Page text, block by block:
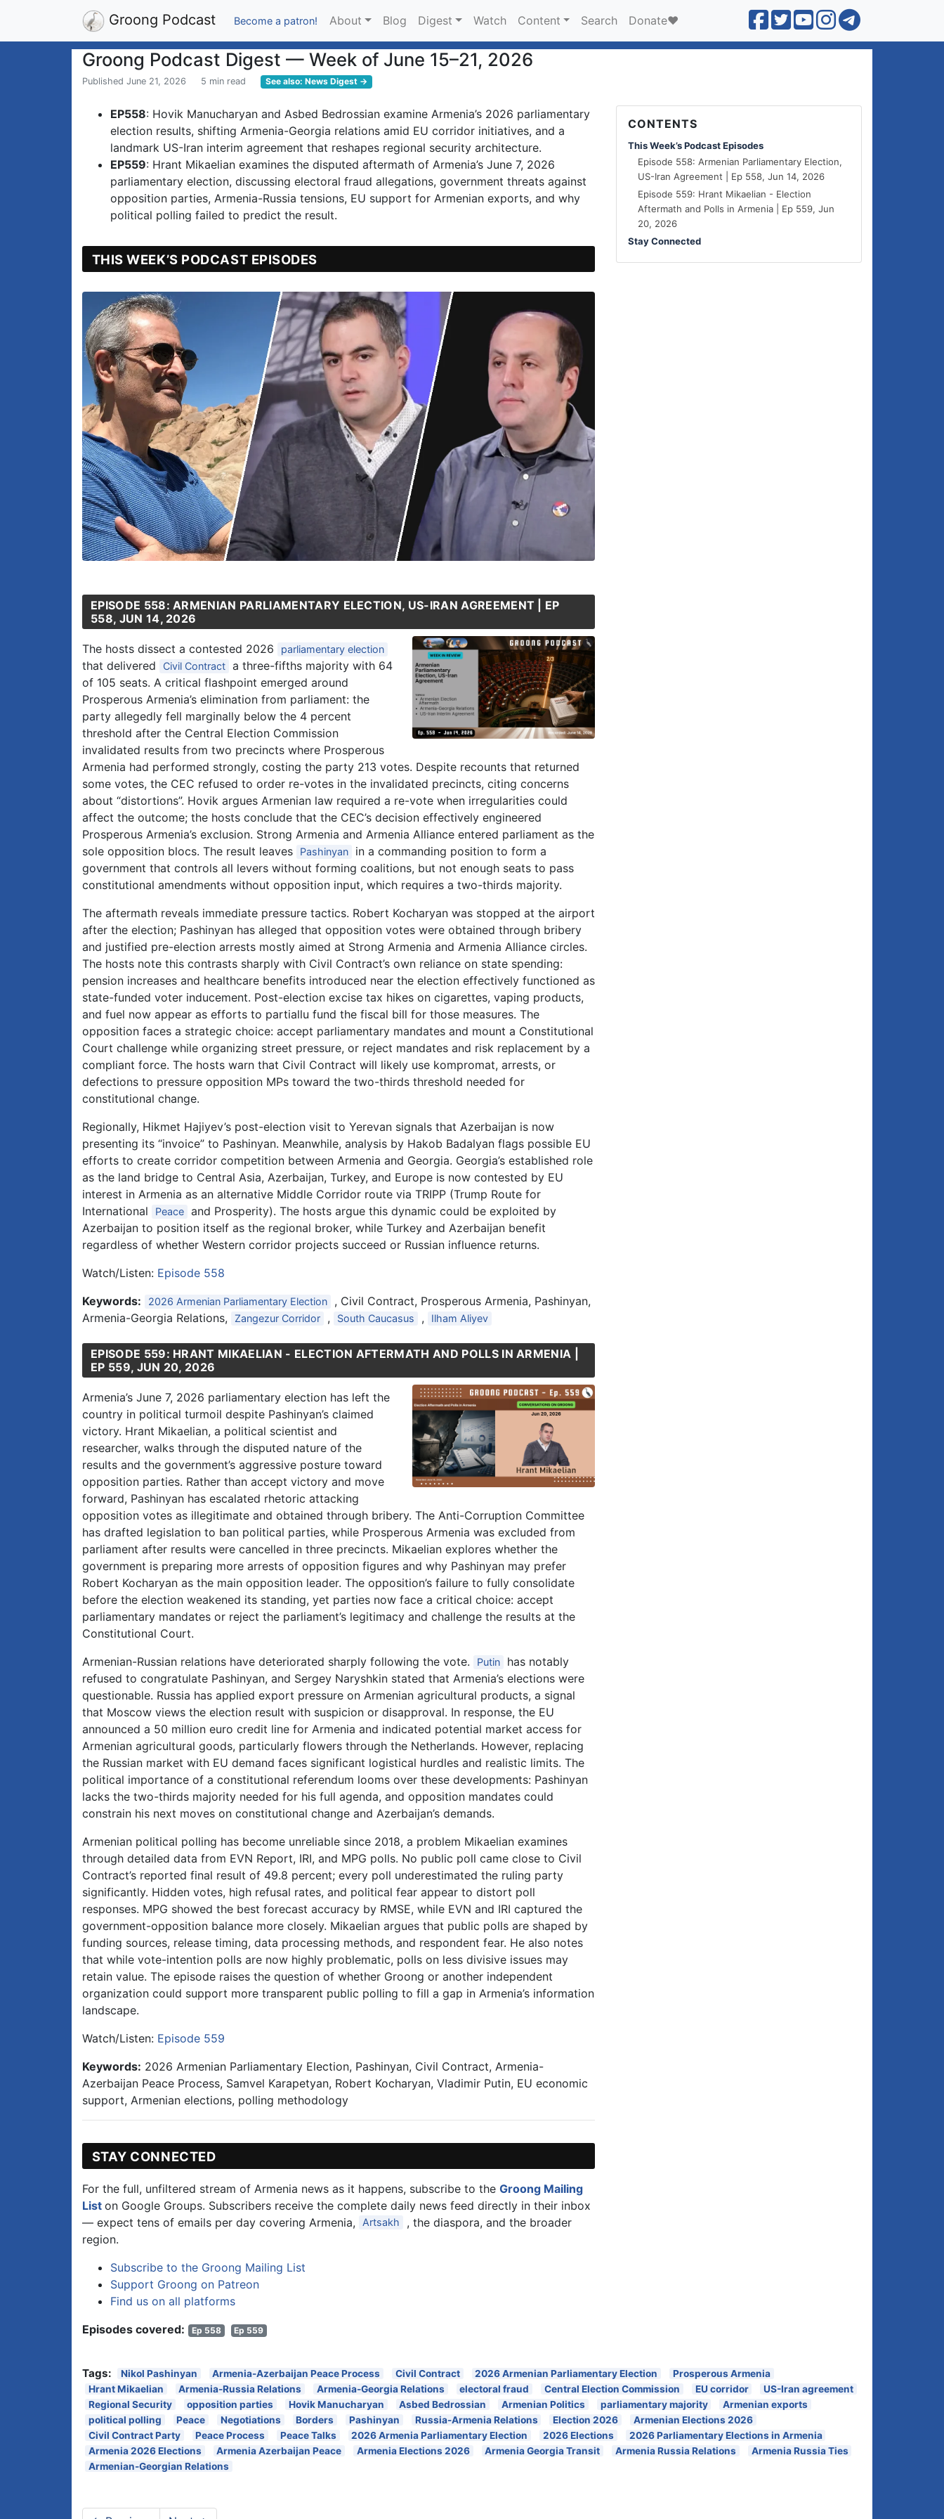
Groong Podcast Become a patron! About Blog Digest Watch Content Search Donate❤️
Groong Podcast Digest — Week of June 15–21, 2026
Published June 21, 2026 5 min read See also: News Digest →
EP558: Hovik Manucharyan and Asbed Bedrossian examine Armenia’s 2026 parliamentary
election results, shifting Armenia-Georgia relations amid EU corridor initiatives, and a
landmark US-Iran interim agreement that reshapes regional security architecture.
EP559: Hrant Mikaelian examines the disputed aftermath of Armenia’s June 7, 2026
parliamentary election, discussing electoral fraud allegations, government threats against
opposition parties, Armenia-Russia tensions, EU support for Armenian exports, and why
political polling failed to predict the result.
THIS WEEK’S PODCAST EPISODES
EPISODE 558: ARMENIAN PARLIAMENTARY ELECTION, US-IRAN AGREEMENT | EP
558, JUN 14, 2026
The hosts dissect a contested 2026 parliamentary election
that delivered Civil Contract a three-fifths majority with 64
of 105 seats. A critical flashpoint emerged around
Prosperous Armenia’s elimination from parliament: the
party allegedly fell marginally below the 4 percent
threshold after the Central Election Commission
invalidated results from two precincts where Prosperous
Armenia had performed strongly, costing the party 213 votes. Despite recounts that returned
some votes, the CEC refused to order re-votes in the invalidated precincts, citing concerns
about “distortions”. Hovik argues Armenian law required a re-vote when irregularities could
affect the outcome; the hosts conclude that the CEC’s decision effectively engineered
Prosperous Armenia’s exclusion. Strong Armenia and Armenia Alliance entered parliament as the
sole opposition blocs. The result leaves
Pashinyan
in a commanding position to form a
government that controls all levers without forming coalitions, but not enough seats to pass
constitutional amendments without opposition input, which requires a two-thirds majority.
The aftermath reveals immediate pressure tactics. Robert Kocharyan was stopped at the airport
after the election; Pashinyan has alleged that opposition votes were obtained through bribery
and justified pre-election arrests mostly aimed at Strong Armenia and Armenia Alliance circles.
The hosts note this contrasts sharply with Civil Contract’s own reliance on state spending:
pension increases and healthcare benefits introduced near the election effectively functioned as
state-funded voter inducement. Post-election excise tax hikes on cigarettes, vaping products,
and fuel now appear as efforts to partiallu fund the fiscal bill for those measures. The
opposition faces a strategic choice: accept parliamentary mandates and mount a Constitutional
Court challenge while organizing street pressure, or reject mandates and risk replacement by a
compliant force. The hosts warn that Civil Contract will likely use kompromat, arrests, or
defections to pressure opposition MPs toward the two-thirds threshold needed for
constitutional change.
Regionally, Hikmet Hajiyev’s post-election visit to Yerevan signals that Azerbaijan is now
presenting its “invoice” to Pashinyan. Meanwhile, analysis by Hakob Badalyan flags possible EU
efforts to create corridor competition between Armenia and Georgia. Georgia’s established role
as the land bridge to Central Asia, Azerbaijan, Turkey, and Europe is now contested by EU
interest in Armenia as an alternative Middle Corridor route via TRIPP (Trump Route for
International
Peace and Prosperity). The hosts argue this dynamic could be exploited by
Azerbaijan to position itself as the regional broker, while Turkey and Azerbaijan benefit
regardless of whether Western corridor projects succeed or Russian influence returns.
Watch/Listen: Episode 558
Keywords:
2026 Armenian Parliamentary Election
, Civil Contract, Prosperous Armenia, Pashinyan,
Armenia-Georgia Relations,
Zangezur Corridor , South Caucasus , Ilham Aliyev
EPISODE 559: HRANT MIKAELIAN - ELECTION AFTERMATH AND POLLS IN ARMENIA |
EP 559, JUN 20, 2026
Armenia’s June 7, 2026 parliamentary election has left the
country in political turmoil despite Pashinyan’s claimed
victory. Hrant Mikaelian, a political scientist and
researcher, walks through the disputed nature of the
results and the government’s aggressive posture toward
opposition parties. Rather than accept victory and move
forward, Pashinyan has escalated rhetoric attacking
opposition votes as illegitimate and obtained through bribery. The Anti-Corruption Committee
has drafted legislation to ban political parties, while Prosperous Armenia was excluded from
parliament after results were cancelled in three precincts. Mikaelian explores whether the
government is preparing more arrests of opposition figures and why Pashinyan may prefer
Robert Kocharyan as the main opposition leader. The opposition’s failure to fully consolidate
before the election weakened its standing, yet parties now face a critical choice: accept
parliamentary mandates or reject the parliament’s legitimacy and challenge the results at the
Constitutional Court.
Armenian-Russian relations have deteriorated sharply following the vote.
Putin
has notably
refused to congratulate Pashinyan, and Sergey Naryshkin stated that Armenia’s elections were
questionable. Russia has applied export pressure on Armenian agricultural products, a signal
that Moscow views the election result with suspicion or disapproval. In response, the EU
announced a 50 million euro credit line for Armenia and indicated potential market access for
Armenian agricultural goods, particularly flowers through the Netherlands. However, replacing
the Russian market with EU demand faces significant logistical hurdles and realistic limits. The
political importance of a constitutional referendum looms over these developments: Pashinyan
lacks the two-thirds majority needed for his full agenda, and opposition mandates could
constrain his next moves on constitutional change and Azerbaijan’s demands.
Armenian political polling has become unreliable since 2018, a problem Mikaelian examines
through detailed data from EVN Report, IRI, and MPG polls. No public poll came close to Civil
Contract’s reported final result of 49.8 percent; every poll underestimated the ruling party
significantly. Hidden votes, high refusal rates, and political fear appear to distort poll
responses. MPG showed the best forecast accuracy by RMSE, while EVN and IRI captured the
government-opposition balance more closely. Mikaelian argues that public polls are shaped by
funding sources, release timing, data processing methods, and respondent fear. He also notes
that while vote-intention polls are now highly problematic, polls on less divisive issues may
retain value. The episode raises the question of whether Groong or another independent
organization could support more transparent public polling to fill a gap in Armenia’s information
landscape.
Watch/Listen: Episode 559
Keywords: 2026 Armenian Parliamentary Election, Pashinyan, Civil Contract, Armenia-
Azerbaijan Peace Process, Samvel Karapetyan, Robert Kocharyan, Vladimir Putin, EU economic
support, Armenian elections, polling methodology
STAY CONNECTED
For the full, unfiltered stream of Armenia news as it happens, subscribe to the Groong Mailing
List on Google Groups. Subscribers receive the complete daily news feed directly in their inbox
— expect tens of emails per day covering Armenia,
Artsakh
, the diaspora, and the broader
region.
Subscribe to the Groong Mailing List
Support Groong on Patreon
Find us on all platforms
Episodes covered:
Ep 558 Ep 559
CONTENTS
This Week’s Podcast Episodes
Episode 558: Armenian Parliamentary Election,
US-Iran Agreement | Ep 558, Jun 14, 2026
Episode 559: Hrant Mikaelian - Election
Aftermath and Polls in Armenia | Ep 559, Jun
20, 2026
Stay Connected
Tags: Nikol Pashinyan Armenia-Azerbaijan Peace Process Civil Contract 2026 Armenian Parliamentary Election
Prosperous Armenia
Hrant Mikaelian
Armenia-Russia Relations Armenia-Georgia Relations electoral fraud Central Election Commission EU corridor
US-Iran agreement
Regional Security
opposition parties Hovik Manucharyan Asbed Bedrossian Armenian Politics parliamentary majority
Armenian exports
political polling
Peace Negotiations Borders Pashinyan Russia-Armenia Relations Election 2026
Armenian Elections 2026
Civil Contract Party
Peace Process Peace Talks 2026 Armenia Parliamentary Election 2026 Elections
2026 Parliamentary Elections in Armenia
Armenia 2026 Elections
Armenia Azerbaijan Peace Armenia Elections 2026 Armenia Georgia Transit Armenia Russia Relations
Armenia Russia Ties
Armenian-Georgian Relations